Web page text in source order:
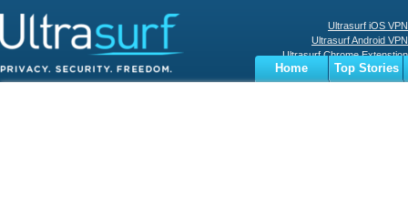
Ultrasurf iOS VPN
Ultrasurf Android VPN
Ultrasurf Chrome Extenstion
Ultrasurf Windows Client
Home
Top Stories